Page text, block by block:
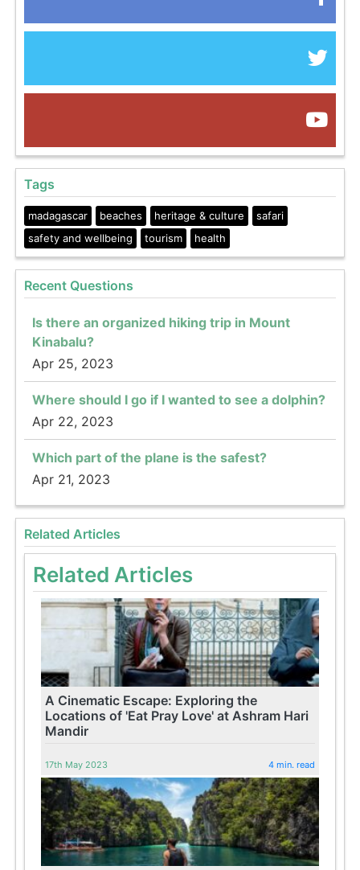
Tags
madagascar beaches heritage & culture
safari
safety and wellbeing
tourism health
Recent Questions
Is there an organized hiking trip in Mount
Kinabalu?
Apr 25, 2023
Where should I go if I wanted to see a dolphin?
Apr 22, 2023
Which part of the plane is the safest?
Apr 21, 2023
Related Articles
Related Articles
A Cinematic Escape: Exploring the
Locations of 'Eat Pray Love' at Ashram Hari
Mandir
17th May 2023 4 min. read